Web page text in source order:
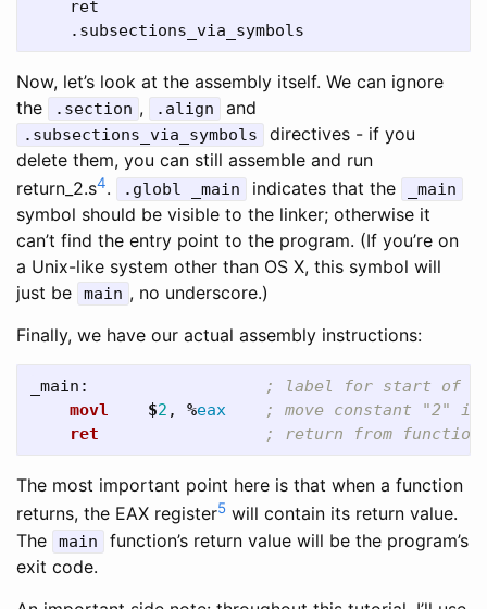
    ret
Now, let’s look at the assembly itself. We can ignore
the
.section , .align and
.subsections_via_symbols
directives - if you
delete them, you can still assemble and run
return_2.s4. .globl _main indicates that the _main
symbol should be visible to the linker; otherwise it
can’t find the entry point to the program. (If you’re on
a Unix-like system other than OS X, this symbol will
just be
main , no underscore.)
Finally, we have our actual assembly instructions:
_main:
; label for start of
movl
$2 , %eax
; move constant "2"
ret
; return from function
The most important point here is that when a function
returns, the EAX register5 will contain its return value.
The
main
function’s return value will be the program’s
exit code.